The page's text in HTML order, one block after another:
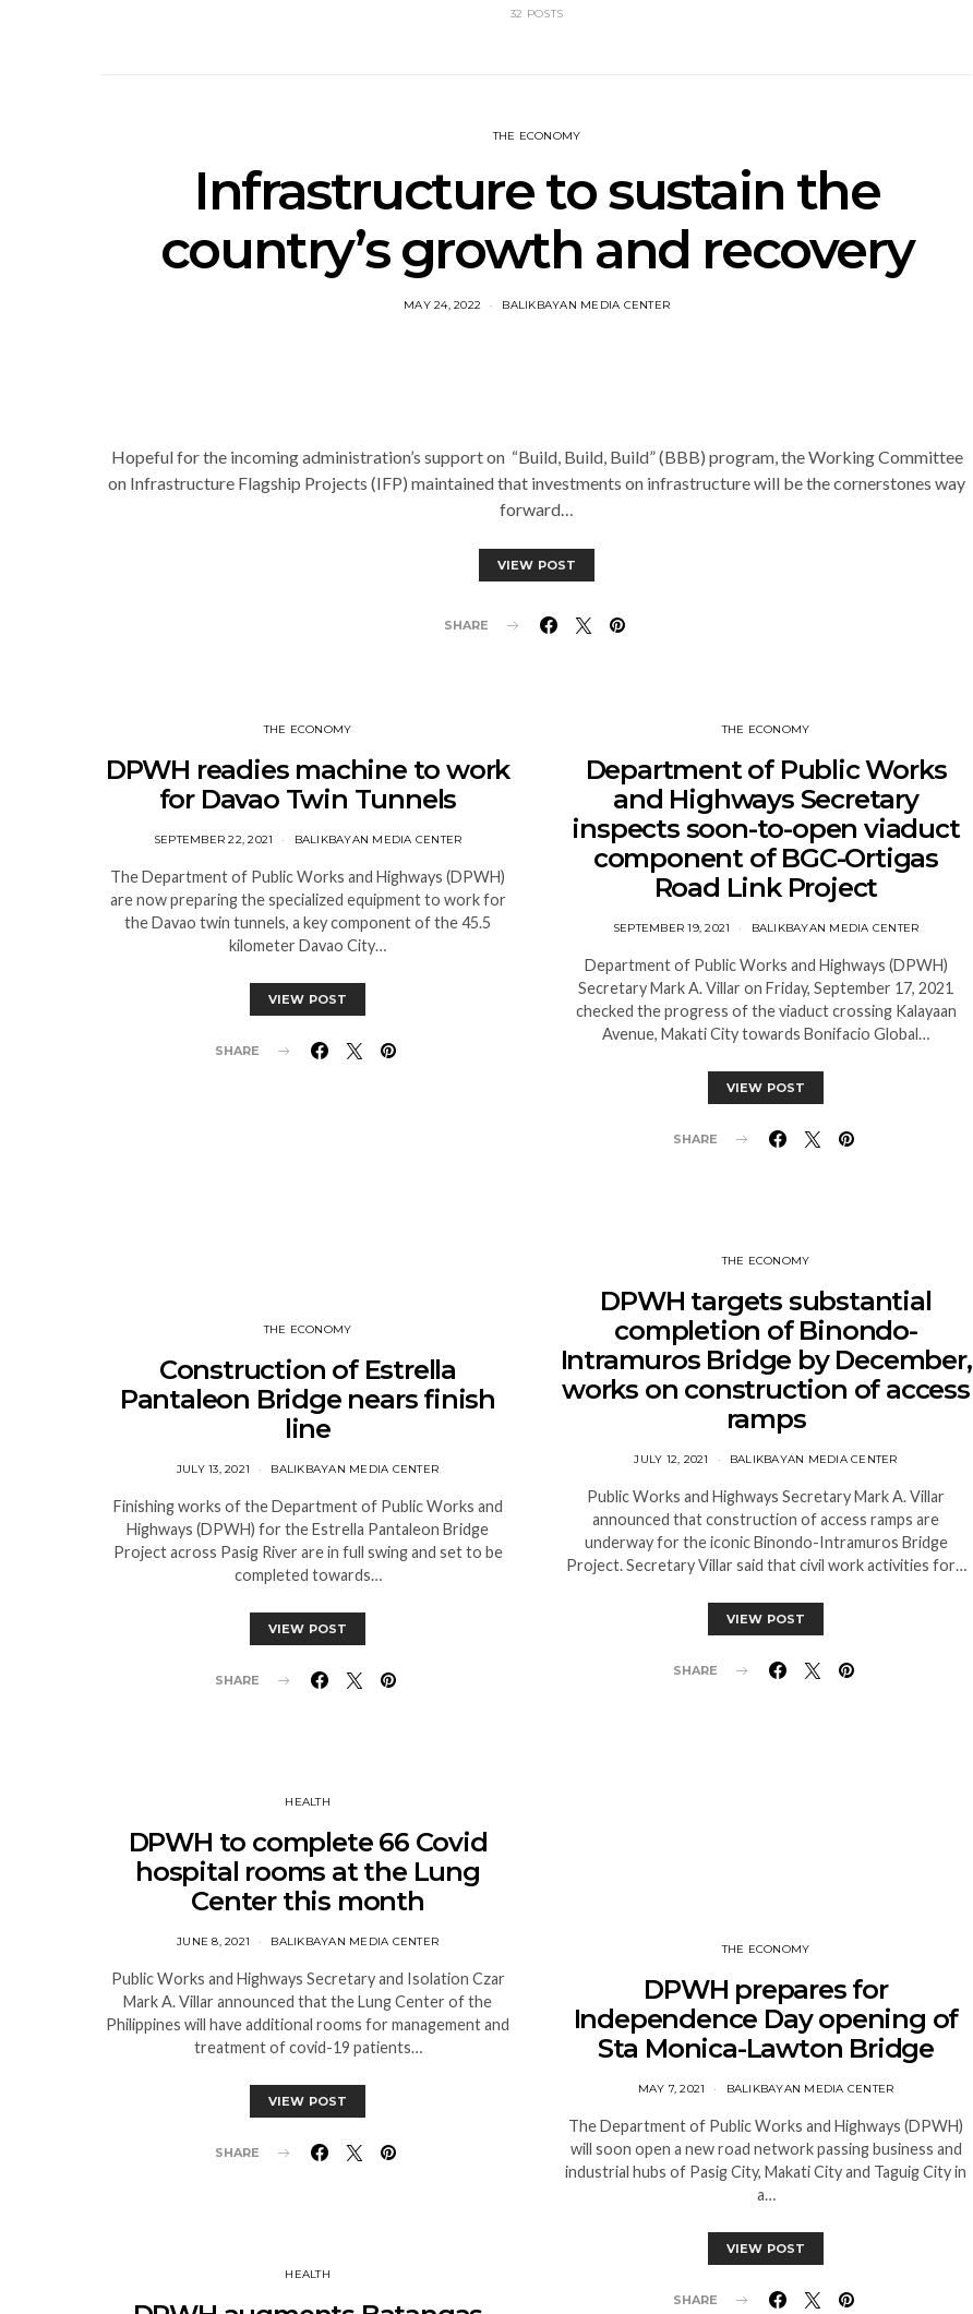
32 POSTS
THE ECONOMY
Infrastructure to sustain the
country’s growth and recovery
MAY 24, 2022 BALIKBAYAN MEDIA CENTER
Hopeful for the incoming administration’s support on “Build, Build, Build” (BBB) program, the Working Committee
on Infrastructure Flagship Projects (IFP) maintained that investments on infrastructure will be the cornerstones way
forward…
VIEW POST
SHARE
THE ECONOMY
DPWH readies machine to work
for Davao Twin Tunnels
SEPTEMBER 22, 2021 BALIKBAYAN MEDIA CENTER
The Department of Public Works and Highways (DPWH)
are now preparing the specialized equipment to work for
the Davao twin tunnels, a key component of the 45.5
kilometer Davao City…
VIEW POST
SHARE
THE ECONOMY
Construction of Estrella
Pantaleon Bridge nears finish
line
JULY 13, 2021 BALIKBAYAN MEDIA CENTER
Finishing works of the Department of Public Works and
Highways (DPWH) for the Estrella Pantaleon Bridge
Project across Pasig River are in full swing and set to be
completed towards…
VIEW POST
SHARE
HEALTH
DPWH to complete 66 Covid
hospital rooms at the Lung
Center this month
JUNE 8, 2021 BALIKBAYAN MEDIA CENTER
Public Works and Highways Secretary and Isolation Czar
Mark A. Villar announced that the Lung Center of the
Philippines will have additional rooms for management and
treatment of covid-19 patients…
VIEW POST
SHARE
HEALTH
THE ECONOMY
Department of Public Works
and Highways Secretary
inspects soon-to-open viaduct
component of BGC-Ortigas
Road Link Project
SEPTEMBER 19, 2021 BALIKBAYAN MEDIA CENTER
Department of Public Works and Highways (DPWH)
Secretary Mark A. Villar on Friday, September 17, 2021
checked the progress of the viaduct crossing Kalayaan
Avenue, Makati City towards Bonifacio Global…
VIEW POST
SHARE
THE ECONOMY
DPWH targets substantial
completion of Binondo-
Intramuros Bridge by December,
works on construction of access
ramps
JULY 12, 2021 BALIKBAYAN MEDIA CENTER
Public Works and Highways Secretary Mark A. Villar
announced that construction of access ramps are
underway for the iconic Binondo-Intramuros Bridge
Project. Secretary Villar said that civil work activities for…
VIEW POST
SHARE
THE ECONOMY
DPWH prepares for
Independence Day opening of
Sta Monica-Lawton Bridge
MAY 7, 2021 BALIKBAYAN MEDIA CENTER
The Department of Public Works and Highways (DPWH)
will soon open a new road network passing business and
industrial hubs of Pasig City, Makati City and Taguig City in
a…
VIEW POST
SHARE